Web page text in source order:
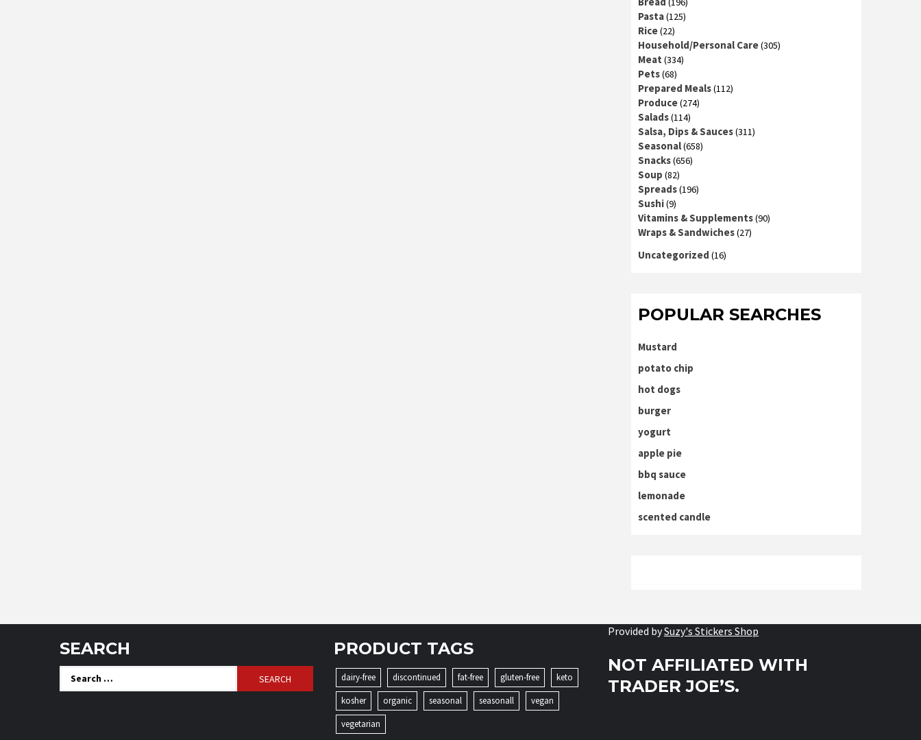
Pasta(125)
Rice(22)
Household/Personal Care(305)
Meat (334)
Pets(68)
Prepared Meals(112)
Produce(274)
Salads(114)
Salsa, Dips & Sauces(311)
Seasonal(658)
Snacks(656)
Soup (82)
Spreads(196)
Sushi(9)
Vitamins & Supplements(90)
Wraps & Sandwiches(27)
Uncategorized (16)
POPULAR SEARCHES
Mustard
potato chip
hot dogs
burger
yogurt
apple pie
bbq sauce
lemonade
scented candle
SEARCH
Search
for:
PRODUCT TAGS
dairy-free discontinued fat-free gluten-free
keto
kosher
organic seasonal seasonall
vegan
vegetarian
Provided bySuzy's Stickers Shop
NOT AFFILIATED WITH
TRADER JOE’S.